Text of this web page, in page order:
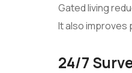
Gated living
It also improves
24/7